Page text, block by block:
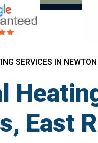
SERVICES IN
East